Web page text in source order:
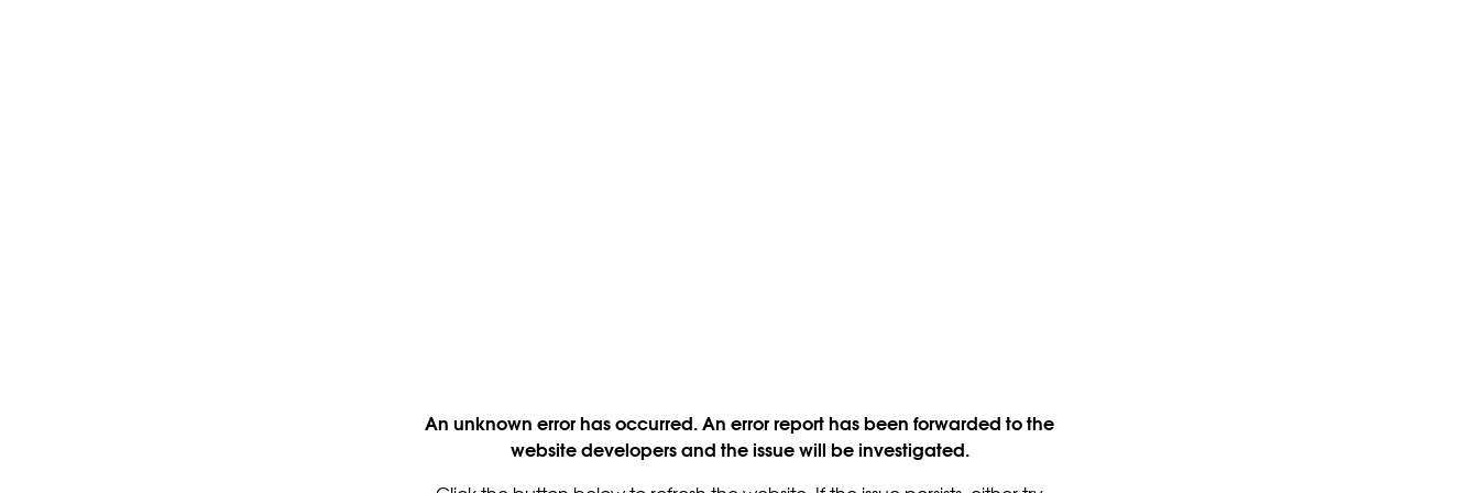
An unknown error has occurred. An error report has been forwarded to the
website developers and the issue will be investigated.